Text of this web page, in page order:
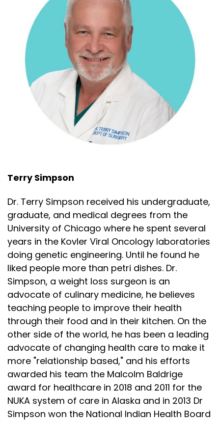
Terry Simpson
Dr. Terry Simpson received his undergraduate,
graduate, and medical degrees from the
University of Chicago where he spent several
years in the Kovler Viral Oncology laboratories
doing genetic engineering. Until he found he
liked people more than petri dishes. Dr.
Simpson, a weight loss surgeon is an
advocate of culinary medicine, he believes
teaching people to improve their health
through their food and in their kitchen. On the
other side of the world, he has been a leading
advocate of changing health care to make it
more "relationship based," and his efforts
awarded his team the Malcolm Baldrige
award for healthcare in 2018 and 2011 for the
NUKA system of care in Alaska and in 2013 Dr
Simpson won the National Indian Health Board